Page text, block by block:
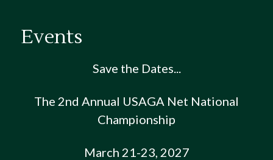
Events
Save the Dates...
The 2nd Annual USAGA Net National
Championship
March 21-23, 2027